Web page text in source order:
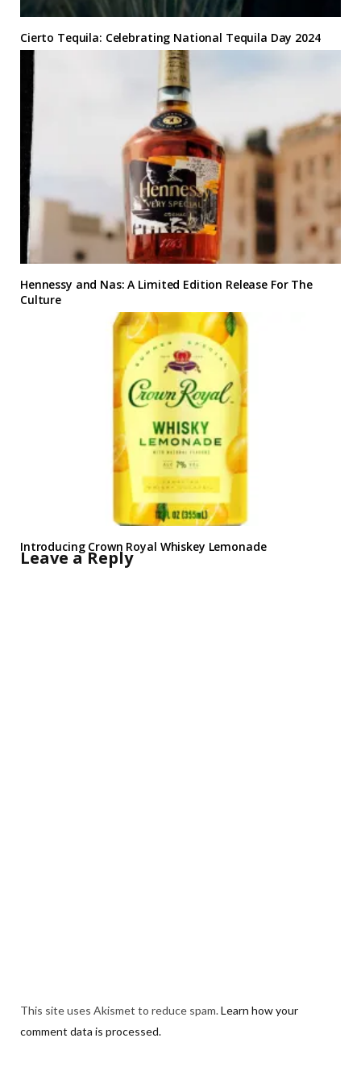
Cierto Tequila: Celebrating National Tequila Day 2024
Hennessy and Nas: A Limited Edition Release For The
Culture
Introducing Crown Royal Whiskey Lemonade
Leave a Reply
This site uses Akismet to reduce spam.Learn how your
comment data is processed.